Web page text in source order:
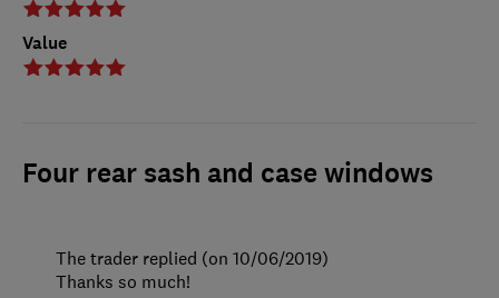
Value
Four rear sash and case windows
The trader replied (on 10/06/2019)
Thanks so much!